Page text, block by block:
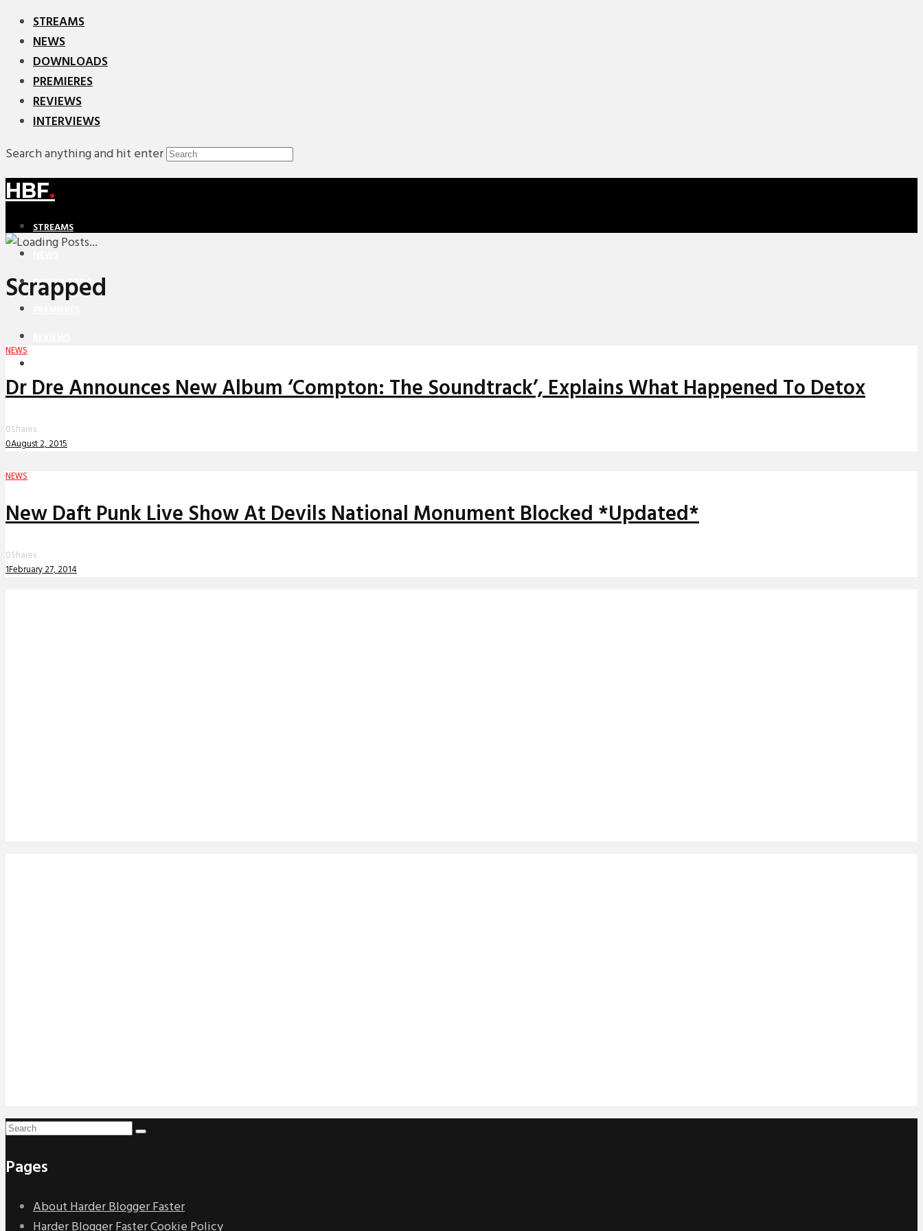
STREAMS
NEWS
DOWNLOADS
PREMIERES
REVIEWS
INTERVIEWS
Search anything and hit enter
HBF.
STREAMS
DOWNLOADS
Scrapped
NEWS
Dr Dre Announces New Album ‘Compton: The Soundtrack’, Explains What Happened To Detox
0Shares
0August 2, 2015
NEWS
New Daft Punk Live Show At Devils National Monument Blocked *Updated*
0Shares
1February 27, 2014
Pages
About Harder Blogger Faster